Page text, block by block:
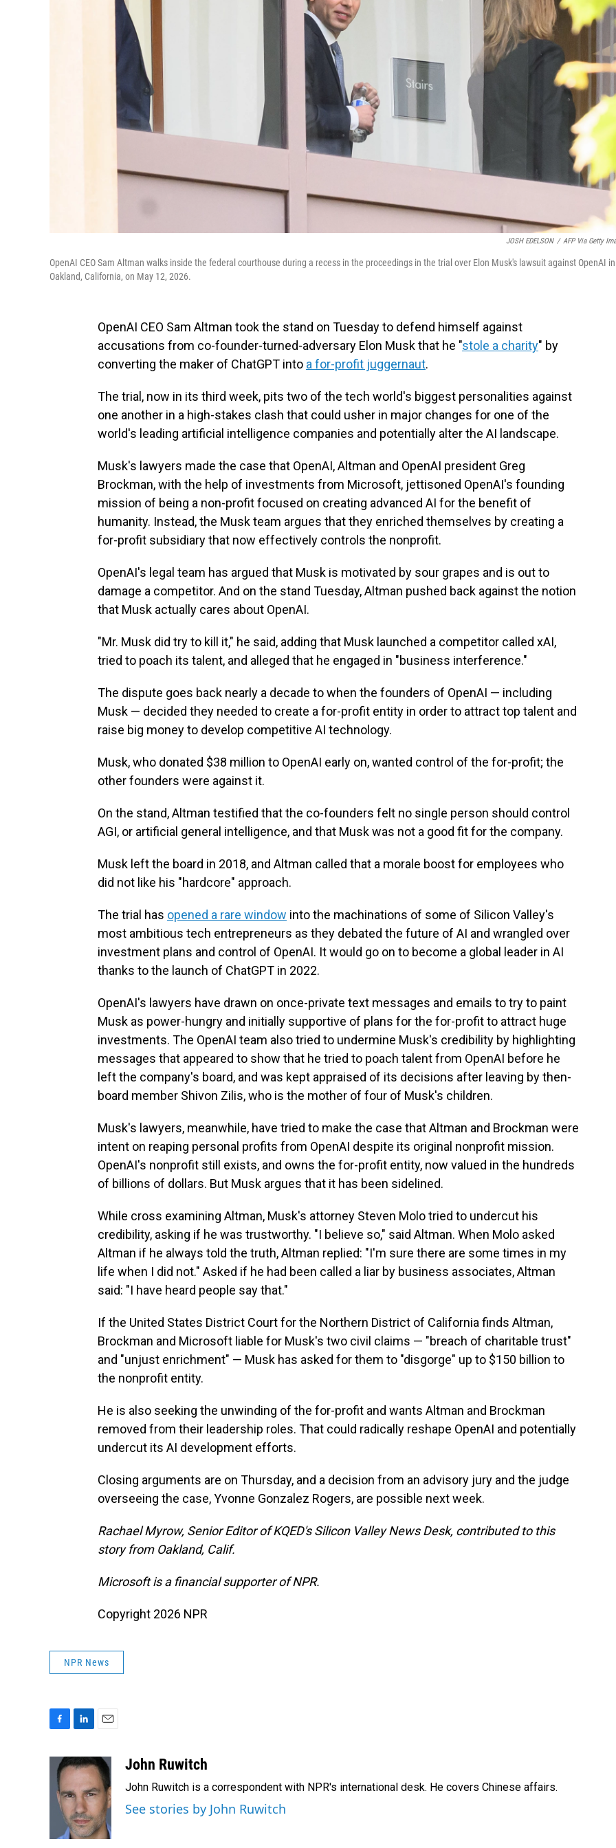
JOSH EDELSON / AFP Via Getty
OpenAI CEO Sam Altman walks inside the federal courthouse during a recess in the proceedings in the trial over Elon Musk's lawsuit against OpenAI in
Oakland, California, on May 12, 2026.
OpenAI CEO Sam Altman took the stand on Tuesday to defend himself against
accusations from co-founder-turned-adversary Elon Musk that he "stole a charity" by
converting the maker of ChatGPT into a for-profit juggernaut.
The trial, now in its third week, pits two of the tech world's biggest personalities against
one another in a high-stakes clash that could usher in major changes for one of the
world's leading artificial intelligence companies and potentially alter the AI landscape.
Musk's lawyers made the case that OpenAI, Altman and OpenAI president Greg
Brockman, with the help of investments from Microsoft, jettisoned OpenAI's founding
mission of being a non-profit focused on creating advanced AI for the benefit of
humanity. Instead, the Musk team argues that they enriched themselves by creating a
for-profit subsidiary that now effectively controls the nonprofit.
OpenAI's legal team has argued that Musk is motivated by sour grapes and is out to
damage a competitor. And on the stand Tuesday, Altman pushed back against the notion
that Musk actually cares about OpenAI.
"Mr. Musk did try to kill it," he said, adding that Musk launched a competitor called xAI,
tried to poach its talent, and alleged that he engaged in "business interference."
The dispute goes back nearly a decade to when the founders of OpenAI — including
Musk — decided they needed to create a for-profit entity in order to attract top talent and
raise big money to develop competitive AI technology.
Musk, who donated $38 million to OpenAI early on, wanted control of the for-profit; the
other founders were against it.
On the stand, Altman testified that the co-founders felt no single person should control
AGI, or artificial general intelligence, and that Musk was not a good fit for the company.
Musk left the board in 2018, and Altman called that a morale boost for employees who
did not like his "hardcore" approach.
The trial has opened a rare window into the machinations of some of Silicon Valley's
most ambitious tech entrepreneurs as they debated the future of AI and wrangled over
investment plans and control of OpenAI. It would go on to become a global leader in AI
thanks to the launch of ChatGPT in 2022.
OpenAI's lawyers have drawn on once-private text messages and emails to try to paint
Musk as power-hungry and initially supportive of plans for the for-profit to attract huge
investments. The OpenAI team also tried to undermine Musk's credibility by highlighting
messages that appeared to show that he tried to poach talent from OpenAI before he
left the company's board, and was kept appraised of its decisions after leaving by then-
board member Shivon Zilis, who is the mother of four of Musk's children.
Musk's lawyers, meanwhile, have tried to make the case that Altman and Brockman were
intent on reaping personal profits from OpenAI despite its original nonprofit mission.
OpenAI's nonprofit still exists, and owns the for-profit entity, now valued in the hundreds
of billions of dollars. But Musk argues that it has been sidelined.
While cross examining Altman, Musk's attorney Steven Molo tried to undercut his
credibility, asking if he was trustworthy. "I believe so," said Altman. When Molo asked
Altman if he always told the truth, Altman replied: "I'm sure there are some times in my
life when I did not." Asked if he had been called a liar by business associates, Altman
said: "I have heard people say that."
If the United States District Court for the Northern District of California finds Altman,
Brockman and Microsoft liable for Musk's two civil claims — "breach of charitable trust"
and "unjust enrichment" — Musk has asked for them to "disgorge" up to $150 billion to
the nonprofit entity.
He is also seeking the unwinding of the for-profit and wants Altman and Brockman
removed from their leadership roles. That could radically reshape OpenAI and potentially
undercut its AI development efforts.
Closing arguments are on Thursday, and a decision from an advisory jury and the judge
overseeing the case, Yvonne Gonzalez Rogers, are possible next week.
Rachael Myrow, Senior Editor of KQED's Silicon Valley News Desk, contributed to this
story from Oakland, Calif.
Microsoft is a financial supporter of NPR.
Copyright 2026 NPR
NPR News
n
k
e
d
I
n
a
i
l
John Ruwitch
John Ruwitch is a correspondent with NPR's international desk. He covers Chinese affairs.
See stories by John Ruwitch